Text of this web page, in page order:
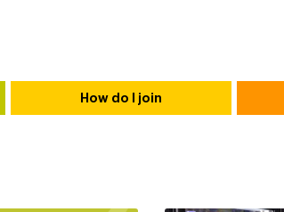
How do I join